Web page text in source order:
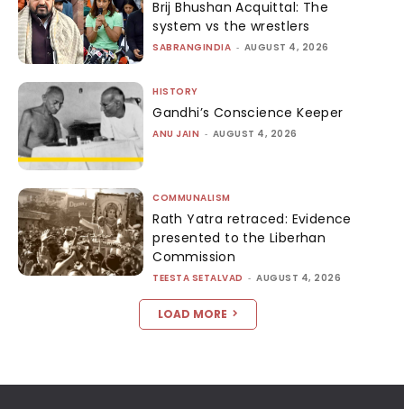
Brij Bhushan Acquittal: The
system vs the wrestlers
SABRANGINDIA - AUGUST 4, 2026
HISTORY
Gandhi’s Conscience Keeper
ANU JAIN - AUGUST 4, 2026
COMMUNALISM
Rath Yatra retraced: Evidence
presented to the Liberhan
Commission
TEESTA SETALVAD - AUGUST 4, 2026
LOAD MORE